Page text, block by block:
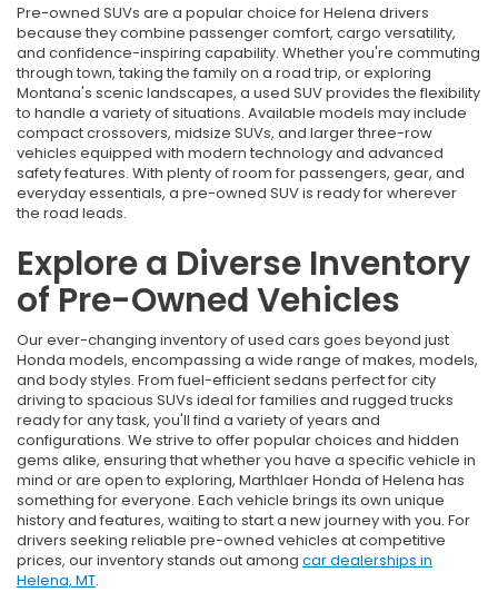
Pre-owned SUVs are a popular choice for Helena drivers
because they combine passenger comfort, cargo versatility,
and confidence-inspiring capability. Whether you're commuting
through town, taking the family on a road trip, or exploring
Montana's scenic landscapes, a used SUV provides the flexibility
to handle a variety of situations. Available models may include
compact crossovers, midsize SUVs, and larger three-row
vehicles equipped with modern technology and advanced
safety features. With plenty of room for passengers, gear, and
everyday essentials, a pre-owned SUV is ready for wherever
the road leads.
Explore a Diverse Inventory
of Pre-Owned Vehicles
Our ever-changing inventory of used cars goes beyond just
Honda models, encompassing a wide range of makes, models,
and body styles. From fuel-efficient sedans perfect for city
driving to spacious SUVs ideal for families and rugged trucks
ready for any task, you'll find a variety of years and
configurations. We strive to offer popular choices and hidden
gems alike, ensuring that whether you have a specific vehicle in
mind or are open to exploring, Marthlaer Honda of Helena has
something for everyone. Each vehicle brings its own unique
history and features, waiting to start a new journey with you. For
drivers seeking reliable pre-owned vehicles at competitive
prices, our inventory stands out among car dealerships in
Helena, MT.